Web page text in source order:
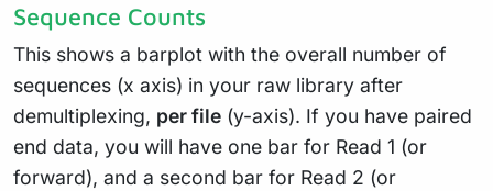
Sequence Counts
This shows a barplot with the overall number of
sequences (x axis) in your raw library after
demultiplexing, per file (y-axis). If you have paired
end data, you will have one bar for Read 1 (or
forward), and a second bar for Read 2 (or